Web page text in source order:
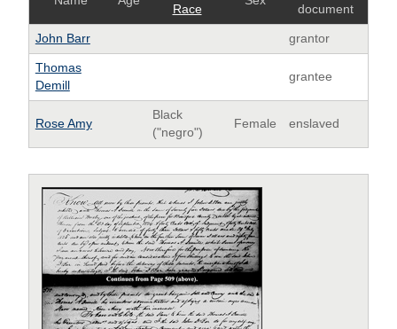
Race
document
John Barr grantor
Thomas
Demill
grantee
Rose Amy
Black
("negro")
Female enslaved